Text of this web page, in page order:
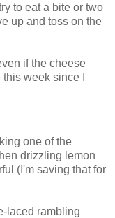
to eat a bite or two
up and toss on the
if the cheese
week since I
one of the
drizzling lemon
(I'm saving that for
laced rambling